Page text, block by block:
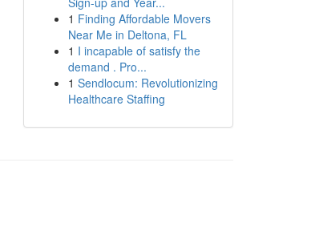
1 Finding Affordable Movers
Near Me in Deltona, FL
1 I incapable of satisfy the
demand . Pro...
1 Sendlocum: Revolutionizing
Healthcare Staffing